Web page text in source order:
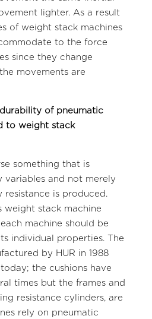
lighter. As a result
of weight stack machines
to the force
since they change
movements are
of pneumatic
to weight stack
something that is
variables and not merely
is produced.
weight stack machine
machine should be
individual properties. The
by HUR in 1988
the cushions have
times but the frames and
resistance cylinders, are
rely on pneumatic